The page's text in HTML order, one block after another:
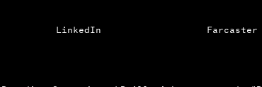
LinkedIn
Farcaster